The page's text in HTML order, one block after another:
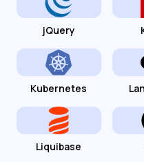
jQuery
Kubernetes
Liquibase